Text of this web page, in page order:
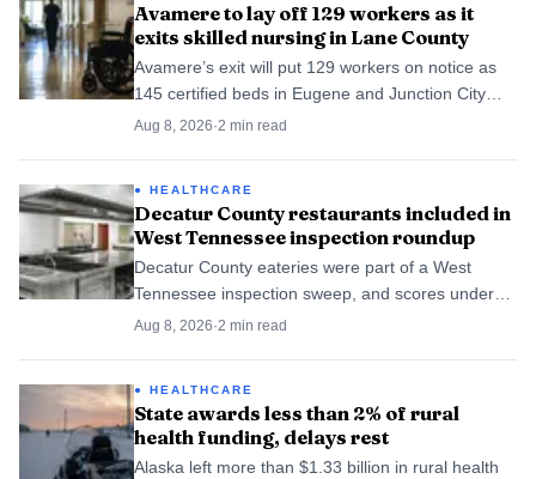
Avamere to lay off 129 workers as it
exits skilled nursing in Lane County
Avamere’s exit will put 129 workers on notice as
145 certified beds in Eugene and Junction City
shift to Cascadia.
Aug 8, 2026·2 min read
HEALTHCARE
Decatur County restaurants included in
West Tennessee inspection roundup
Decatur County eateries were part of a West
Tennessee inspection sweep, and scores under
90 were flagged for closer review.
Aug 8, 2026·2 min read
HEALTHCARE
State awards less than 2% of rural
health funding, delays rest
Alaska left more than $1.33 billion in rural health